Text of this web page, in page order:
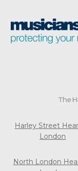
The
Harley Street
London
North London